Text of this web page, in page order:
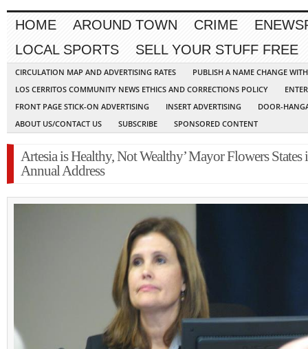
HOME AROUND TOWN CRIME
LOCAL SPORTS
SELL YOUR STUFF FREE
CIRCULATION MAP AND ADVERTISING RATES
PUBLISH A NAME CHANGE
LOS CERRITOS COMMUNITY NEWS ETHICS AND CORRECTIONS POLICY
FRONT PAGE STICK-ON ADVERTISING
INSERT ADVERTISING
DOOR-
ABOUT US/CONTACT US
SUBSCRIBE SPONSORED CONTENT
Artesia is Healthy, Not Wealthy’ Mayor Flowers States
Annual Address